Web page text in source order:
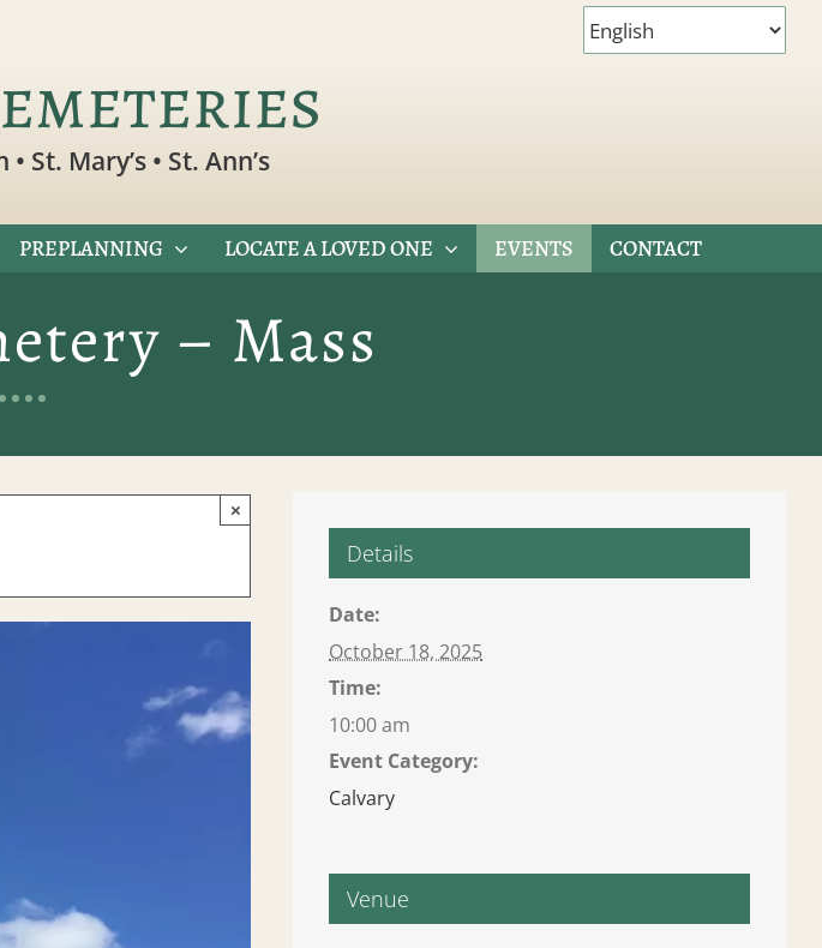
St. Mary’s • St. Ann’s
PREPLANNING LOCATE A LOVED ONE EVENTS CONTACT
– Mass
×
Details
Date:
October 18, 2025
Time:
10:00 am
Event Category:
Calvary
Venue